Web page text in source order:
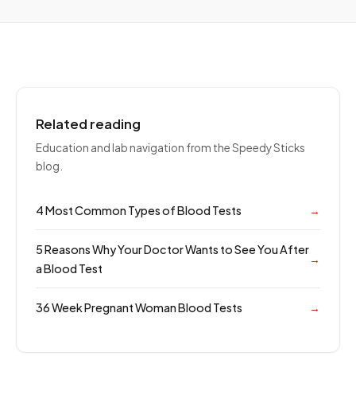
Related reading
Education and lab navigation from the Speedy Sticks
blog.
4 Most Common Types of Blood Tests →
5 Reasons Why Your Doctor Wants to See You After
a Blood Test
→
36 Week Pregnant Woman Blood Tests →